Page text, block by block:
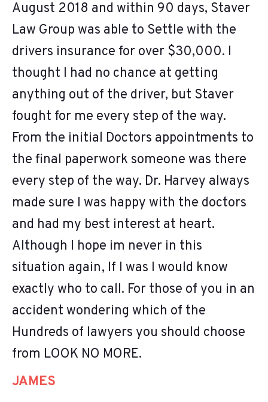
August 2018 and within 90 days, Staver
Law Group was able to Settle with the
drivers insurance for over $30,000. I
thought I had no chance at getting
anything out of the driver, but Staver
fought for me every step of the way.
From the initial Doctors appointments to
the final paperwork someone was there
every step of the way. Dr. Harvey always
made sure I was happy with the doctors
and had my best interest at heart.
Although I hope im never in this
situation again, If I was I would know
exactly who to call. For those of you in an
accident wondering which of the
Hundreds of lawyers you should choose
from LOOK NO MORE.
JAMES